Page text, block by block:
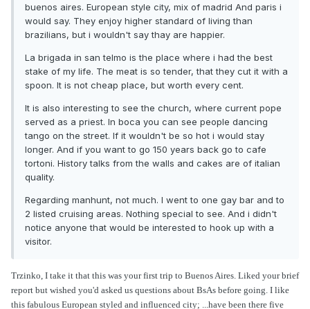
buenos aires. European style city, mix of madrid And paris i
would say. They enjoy higher standard of living than
brazilians, but i wouldn't say thay are happier.
La brigada in san telmo is the place where i had the best
stake of my life. The meat is so tender, that they cut it with a
spoon. It is not cheap place, but worth every cent.
It is also interesting to see the church, where current pope
served as a priest. In boca you can see people dancing
tango on the street. If it wouldn't be so hot i would stay
longer. And if you want to go 150 years back go to cafe
tortoni. History talks from the walls and cakes are of italian
quality.
Regarding manhunt, not much. I went to one gay bar and to
2 listed cruising areas. Nothing special to see. And i didn't
notice anyone that would be interested to hook up with a
visitor.
Trzinko, I take it that this was your first trip to Buenos Aires. Liked your brief
report but wished you'd asked us questions about BsAs before going. I like
this fabulous European styled and influenced city; ...have been there five